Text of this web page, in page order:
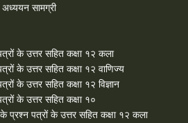
अध्ययन सामग्री
के उत्तर सहित कक्षा १२ कला
के उत्तर सहित कक्षा १२ वाणिज्य
के उत्तर सहित कक्षा १२ विज्ञान
के उत्तर सहित कक्षा १०
के प्रश्न पत्रों के उत्तर सहित कक्षा १२ कला